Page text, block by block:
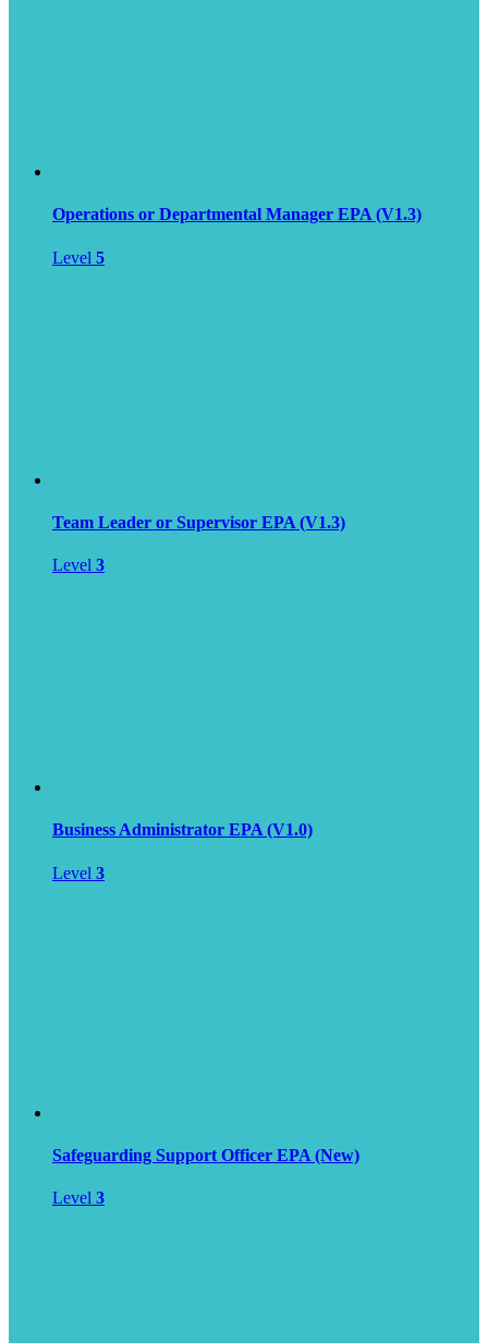
Operations or Departmental Manager EPA (V1.3)
Level 5
Team Leader or Supervisor EPA (V1.3)
Level 3
Business Administrator EPA (V1.0)
Level 3
Safeguarding Support Officer EPA (New)
Level 3